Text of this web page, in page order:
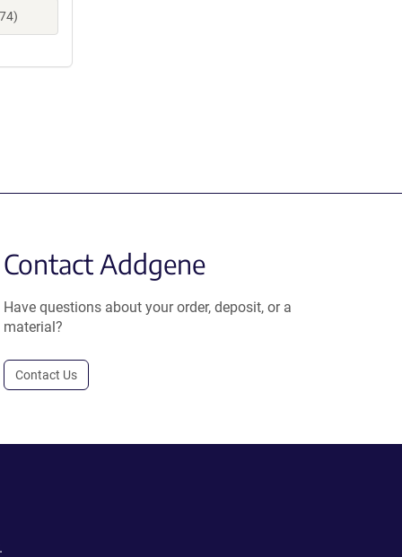
Contact Addgene
Have questions about your order, deposit, or a
material?
Contact Us